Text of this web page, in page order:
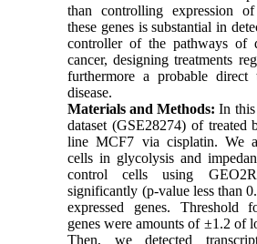
than controlling expression
these genes is substantial in
controller of the pathways of
cancer, designing treatments
furthermore a probable direct
disease.
Materials and Methods: In this
dataset (GSE28274) of treated
line MCF7 via cisplatin. We
cells in glycolysis and
control cells using
significantly (p-value less than
expressed genes. Threshold
genes were amounts of ±1.2 of
Then, we detected